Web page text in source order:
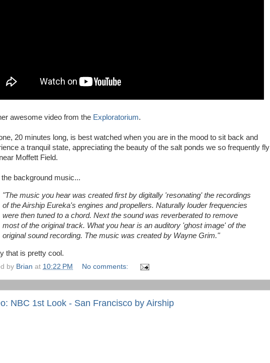
awesome video from the Exploratorium.
20 minutes long, is best watched when you are in the mood to sit back and
a tranquil state, appreciating the beauty of the salt ponds we so frequently fly
Moffett Field.
background music...
"The music you hear was created first by digitally 'resonating' the recordings
of the Airship Eureka's engines and propellers. Naturally louder frequencies
were then tuned to a chord. Next the sound was reverberated to remove
most of the original track. What you hear is an auditory 'ghost image' of the
original sound recording. The music was created by Wayne Grim."
that is pretty cool.
by Brian at 10:22 PM No comments:
NBC 1st Look - San Francisco by Airship